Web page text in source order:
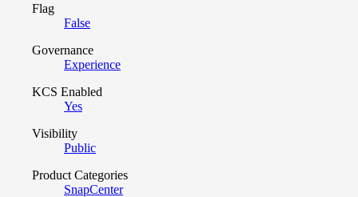
Flag
False
Governance
Experience
KCS Enabled
Yes
Visibility
Public
Product Categories
SnapCenter